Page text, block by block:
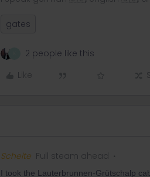
gates
2 people like this
Like
Schelte Full steam ahead
I took the Lauterbrunnen-Grütschalp